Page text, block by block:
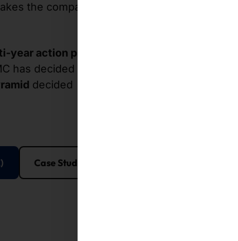
the company a
year action plan
has decided to purchase an
decided
Case Study (EN)